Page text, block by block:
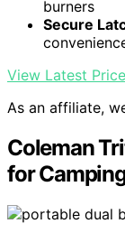
burners
Secure
View Latest Price
As an affiliate,
Coleman
for